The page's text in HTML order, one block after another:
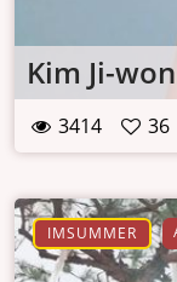
Kim Ji-
3414 36
IMSUMMER